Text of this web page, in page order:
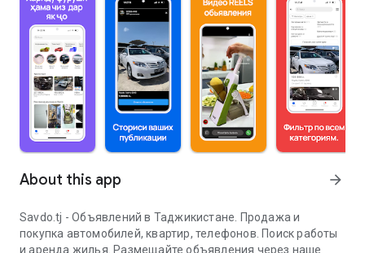
About this app arrow_forward
Savdo.tj - Объявлений в Таджикистане. Продажа и
покупка автомобилей, квартир, телефонов. Поиск работы
и аренда жилья. Размещайте объявления через наше